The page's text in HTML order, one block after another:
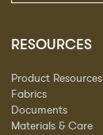
RESOURCES
Product Resources
Fabrics
Documents
Materials & Care